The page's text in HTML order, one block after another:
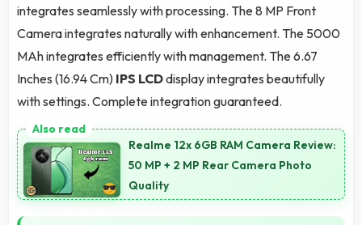
integrates seamlessly with processing. The 8 MP Front
Camera integrates naturally with enhancement. The 5000
MAh integrates efficiently with management. The 6.67
Inches (16.94 Cm) IPS LCDdisplay integrates beautifully
with settings. Complete integration guaranteed.
Realme 12x 6GB RAM Camera Review:
50 MP + 2 MP Rear Camera Photo
Quality